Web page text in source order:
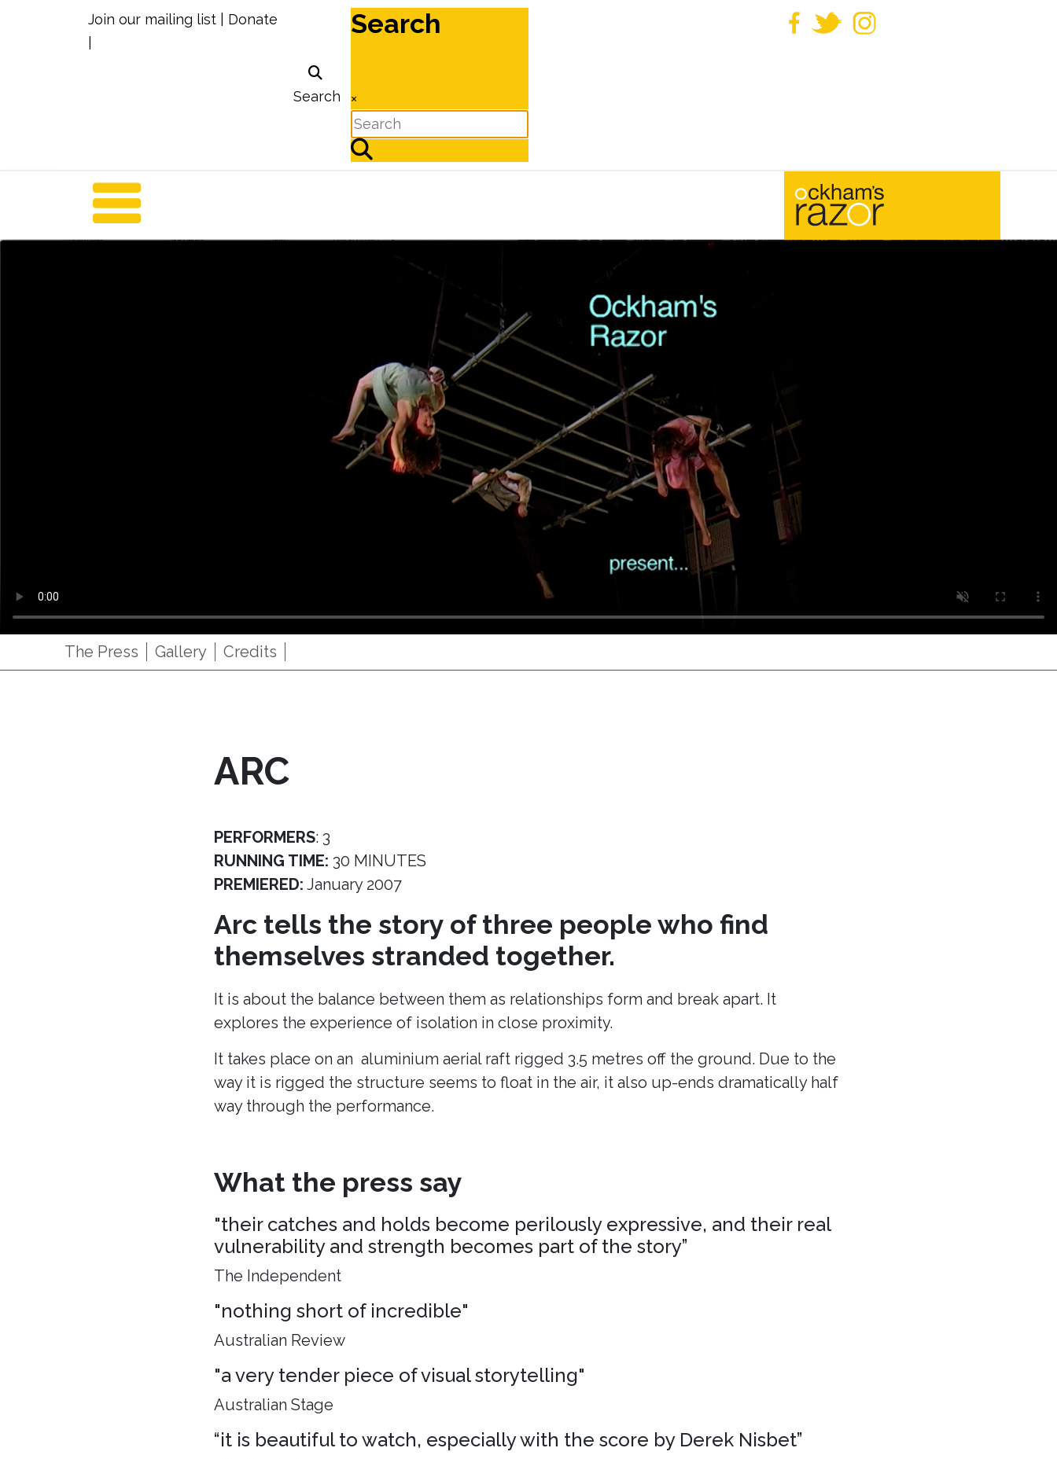
Join our mailing list
Donate
Search
Search
×
The Press Gallery Credits
ARC
PERFORMERS: 3
RUNNING TIME: 30 MINUTES
PREMIERED: January 2007
Arc tells the story of three people who find
themselves stranded together.
It is about the balance between them as relationships form and break apart. It
explores the experience of isolation in close proximity.
It takes place on an aluminium aerial raft rigged 3.5 metres off the ground. Due to the
way it is rigged the structure seems to float in the air, it also up-ends dramatically half
way through the performance.
What the press say
"their catches and holds become perilously expressive, and their real
vulnerability and strength becomes part of the story”
The Independent
"nothing short of incredible"
Australian Review
"a very tender piece of visual storytelling"
Australian Stage
“it is beautiful to watch, especially with the score by Derek Nisbet”